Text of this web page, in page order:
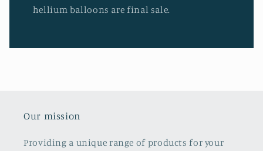
hellium balloons are final sale.
Our mission
Providing a unique range of products for your